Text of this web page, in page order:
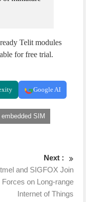
Telit modules
for free trial.
Google AI
embedded SIM
Next :
and SIGFOX Join
Forces on Long-range
Internet of Things